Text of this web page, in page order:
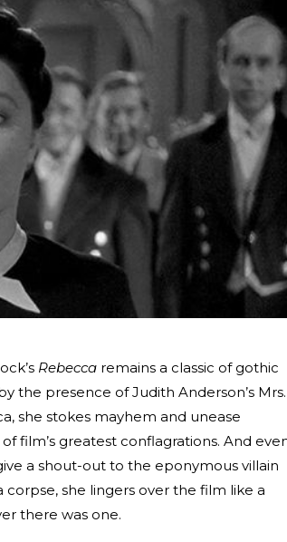
Rebecca remains a classic of gothic
the presence of Judith Anderson’s Mrs.
she stokes mayhem and unease
film’s greatest conflagrations. And
a shout-out to the eponymous villain
she lingers over the film like a
there was one.